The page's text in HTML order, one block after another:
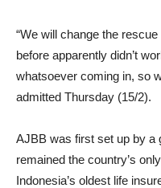
“We will change the
before apparently didn’t
whatsoever coming in, so
admitted Thursday (15/2).
AJBB was first set up by a
remained the country’s
Indonesia’s oldest life